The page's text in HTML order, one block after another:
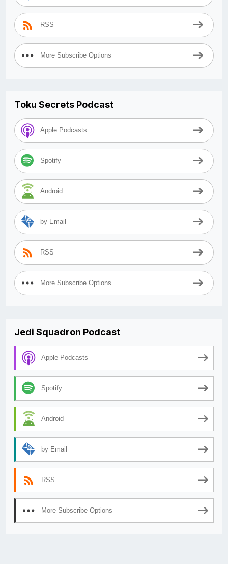
RSS
More Subscribe Options
Toku Secrets Podcast
Apple Podcasts
Spotify
Android
by Email
RSS
More Subscribe Options
Jedi Squadron Podcast
Apple Podcasts
Spotify
Android
by Email
RSS
More Subscribe Options